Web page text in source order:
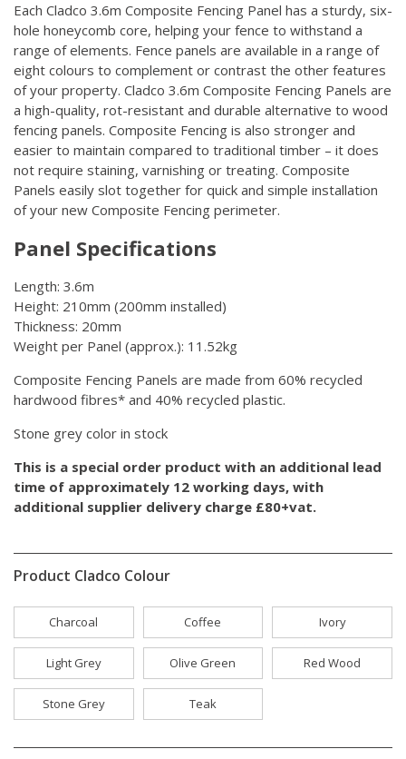
Each Cladco 3.6m Composite Fencing Panel has a sturdy, six-
hole honeycomb core, helping your fence to withstand a
range of elements. Fence panels are available in a range of
eight colours to complement or contrast the other features
of your property. Cladco 3.6m Composite Fencing Panels are
a high-quality, rot-resistant and durable alternative to wood
fencing panels. Composite Fencing is also stronger and
easier to maintain compared to traditional timber – it does
not require staining, varnishing or treating. Composite
Panels easily slot together for quick and simple installation
of your new Composite Fencing perimeter.
Panel Specifications
Length: 3.6m
Height: 210mm (200mm installed)
Thickness: 20mm
Weight per Panel (approx.): 11.52kg
Composite Fencing Panels are made from 60% recycled
hardwood fibres* and 40% recycled plastic.
Stone grey color in stock
This is a special order product with an additional lead
time of approximately 12 working days, with
additional supplier delivery charge £80+vat.
Product Cladco Colour
Charcoal Coffee Ivory
Light Grey Olive Green Red Wood
Stone Grey Teak